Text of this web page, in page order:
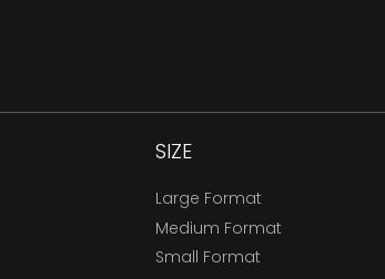
SIZE
Large Format
Medium Format
Small Format